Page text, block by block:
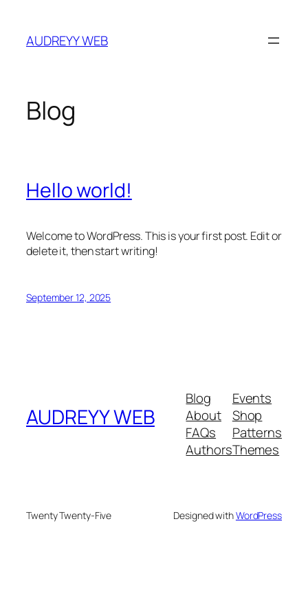
content
AUDREYY WEB
Blog
Hello world!
Welcome to WordPress. This is your first post. Edit or
delete it, then start writing!
September 12, 2025
AUDREYY WEB
Blog
About
FAQs
Authors
Events
Shop
Patterns
Themes
Twenty Twenty-Five Designed withWordPress